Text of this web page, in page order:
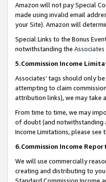
Amazon will not pay Special
made using invalid email
your Site). Amazon will
Special Links to the Bonus
notwithstanding the
5.Commission Income
Associates’ tags should only
attempting to claim
attribution links), we may take
From time to time, we may
of doubt (and notwithstanding
Income Limitations, please see
6.Commission Income
We will use commercially
creating and distributing to
Standard Commission Income